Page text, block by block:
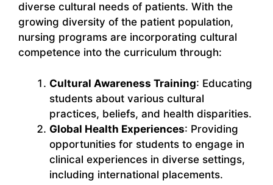
diverse cultural needs of patients. With the
growing diversity of the patient population,
nursing programs are incorporating cultural
competence into the curriculum through:
Cultural Awareness Training: Educating
students about various cultural
practices, beliefs, and health disparities.
Global Health Experiences: Providing
opportunities for students to engage in
clinical experiences in diverse settings,
including international placements.